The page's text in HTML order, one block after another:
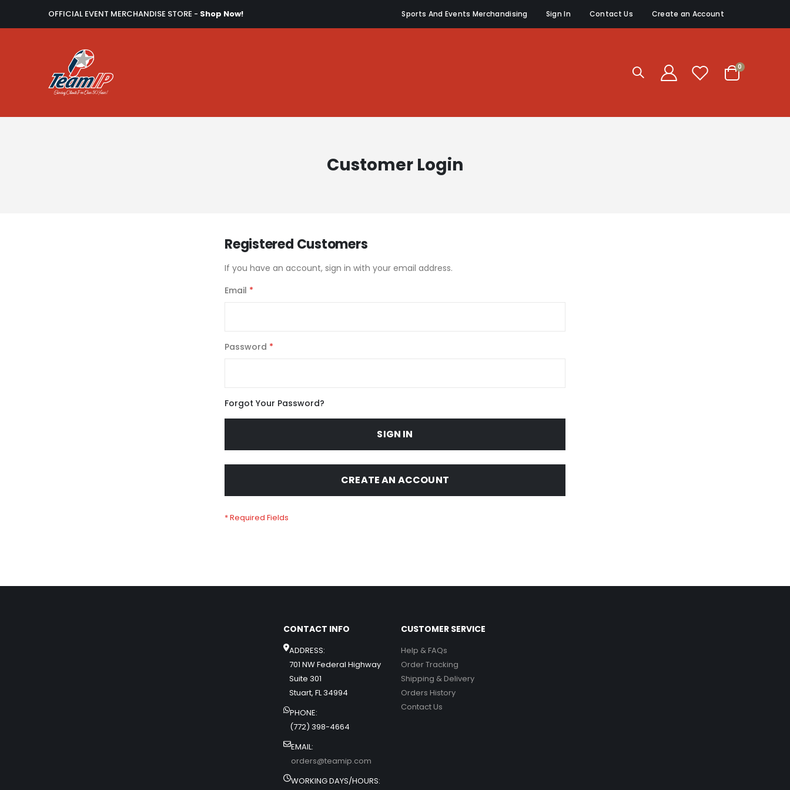
OFFICIAL EVENT MERCHANDISE STORE - Shop Now! Sports And Events Merchandising Sign In Contact Us Create an Account
Cart
0items
Customer Login
Registered Customers
If you have an account, sign in with your email address.
Email
Password
Forgot Your Password?
SIGN IN
CREATE AN ACCOUNT
CONTACT INFO
ADDRESS:
701 NW Federal Highway
Suite 301
Stuart, FL 34994
PHONE:
(772) 398-4664
EMAIL:
orders@teamip.com
WORKING DAYS/HOURS:
CUSTOMER SERVICE
Help & FAQs
Order Tracking
Shipping & Delivery
Orders History
Contact Us